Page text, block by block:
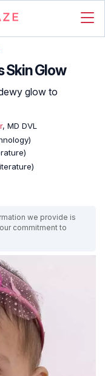
Skin Glow
glow to
, MD DVL
we provide is
commitment to